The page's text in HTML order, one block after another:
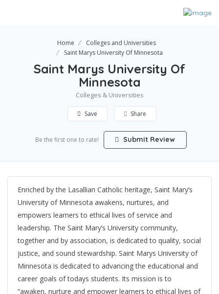
Home
Colleges and Universities
Saint Marys University Of Minnesota
Saint Marys University Of
Minnesota
Colleges & Universities
Save Share
Be the first one to rate! Submit Review
Enriched by the Lasallian Catholic heritage, Saint Mary’s
University of Minnesota awakens, nurtures, and
empowers learners to ethical lives of service and
leadership. The Saint Mary’s University community,
together and by association, is dedicated to quality, social
justice, and sound stewardship. Saint Marys University of
Minnesota is dedicated to advancing the educational and
career goals of todays students. Its mission is to
“awaken, nurture and empower learners to ethical lives of